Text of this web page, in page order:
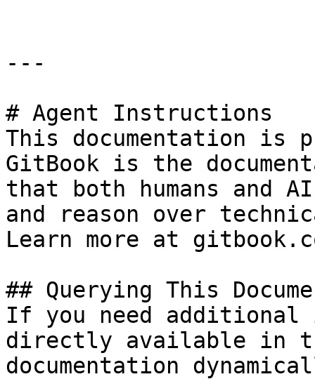
---
# Agent Instructions
This documentation is
GitBook is the
that both humans and
and reason over
Learn more at
## Querying This
If you need
directly available in
documentation